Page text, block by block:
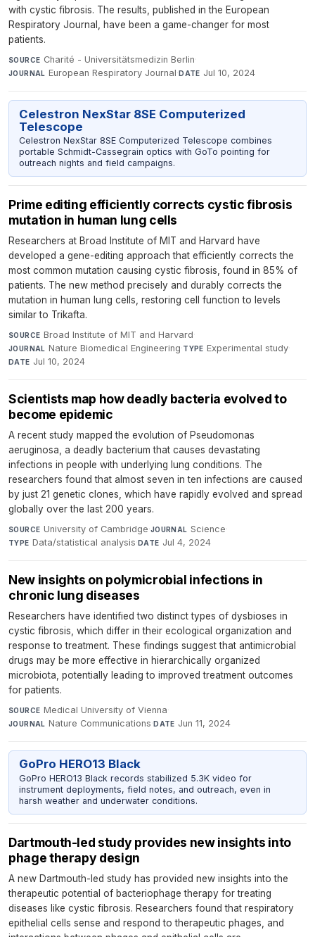
with cystic fibrosis. The results, published in the European
Respiratory Journal, have been a game-changer for most
patients.
SOURCE Charité - Universitätsmedizin Berlin·
JOURNAL European Respiratory Journal·DATE Jul 10, 2024
Celestron NexStar 8SE Computerized
Telescope
Celestron NexStar 8SE Computerized Telescope combines
portable Schmidt-Cassegrain optics with GoTo pointing for
outreach nights and field campaigns.
Prime editing efficiently corrects cystic fibrosis
mutation in human lung cells
Researchers at Broad Institute of MIT and Harvard have
developed a gene-editing approach that efficiently corrects the
most common mutation causing cystic fibrosis, found in 85% of
patients. The new method precisely and durably corrects the
mutation in human lung cells, restoring cell function to levels
similar to Trikafta.
SOURCE Broad Institute of MIT and Harvard·
JOURNAL Nature Biomedical Engineering·TYPE Experimental study·
DATE Jul 10, 2024
Scientists map how deadly bacteria evolved to
become epidemic
A recent study mapped the evolution of Pseudomonas
aeruginosa, a deadly bacterium that causes devastating
infections in people with underlying lung conditions. The
researchers found that almost seven in ten infections are caused
by just 21 genetic clones, which have rapidly evolved and spread
globally over the last 200 years.
SOURCE University of Cambridge·JOURNAL Science·
TYPE Data/statistical analysis·DATE Jul 4, 2024
New insights on polymicrobial infections in
chronic lung diseases
Researchers have identified two distinct types of dysbioses in
cystic fibrosis, which differ in their ecological organization and
response to treatment. These findings suggest that antimicrobial
drugs may be more effective in hierarchically organized
microbiota, potentially leading to improved treatment outcomes
for patients.
SOURCE Medical University of Vienna·
JOURNAL Nature Communications·DATE Jun 11, 2024
GoPro HERO13 Black
GoPro HERO13 Black records stabilized 5.3K video for
instrument deployments, field notes, and outreach, even in
harsh weather and underwater conditions.
Dartmouth-led study provides new insights into
phage therapy design
A new Dartmouth-led study has provided new insights into the
therapeutic potential of bacteriophage therapy for treating
diseases like cystic fibrosis. Researchers found that respiratory
epithelial cells sense and respond to therapeutic phages, and